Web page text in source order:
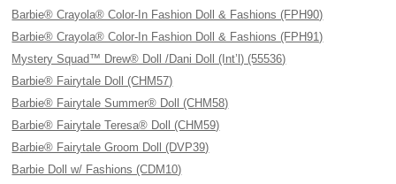
Barbie® Crayola® Color-In Fashion Doll & Fashions (FPH90)
Barbie® Crayola® Color-In Fashion Doll & Fashions (FPH91)
Mystery Squad™ Drew® Doll /Dani Doll (Int’l) (55536)
Barbie® Fairytale Doll (CHM57)
Barbie® Fairytale Summer® Doll (CHM58)
Barbie® Fairytale Teresa® Doll (CHM59)
Barbie® Fairytale Groom Doll (DVP39)
Barbie Doll w/ Fashions (CDM10)